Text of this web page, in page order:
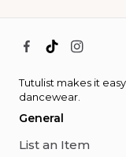
Tutulist makes it
dancewear.
General
List an Item